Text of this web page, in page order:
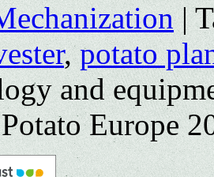
|
,potato
and
Europe